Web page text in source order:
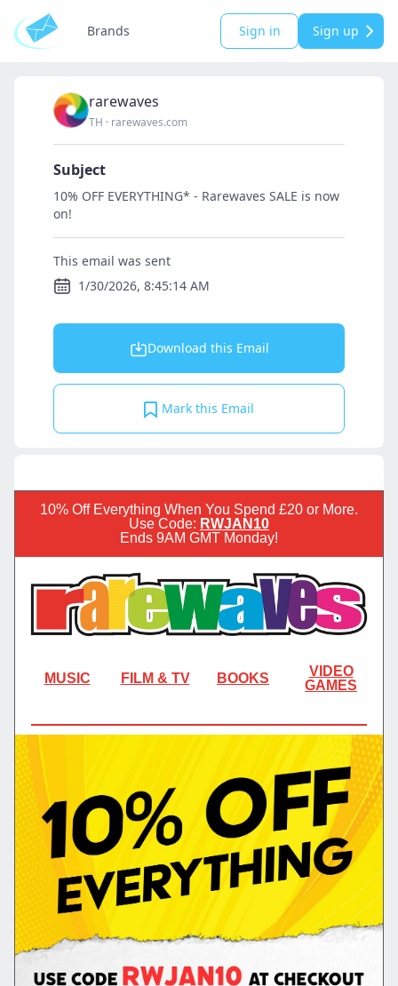
Brands Sign in Sign up
rarewaves
TH · rarewaves.com
Subject
10% OFF EVERYTHING* - Rarewaves SALE is now
on!
This email was sent
1/30/2026, 8:45:14 AM
Download this Email
Mark this Email